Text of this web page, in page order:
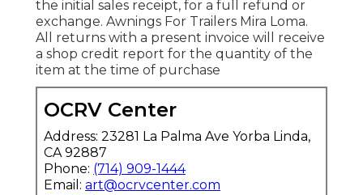
the initial sales receipt, for a full refund or
exchange. Awnings For Trailers Mira Loma.
All returns with a present invoice will receive
a shop credit report for the quantity of the
item at the time of purchase
OCRV Center
Address: 23281 La Palma Ave Yorba Linda,
CA 92887
Phone: (714) 909-1444
Email: art@ocrvcenter.com